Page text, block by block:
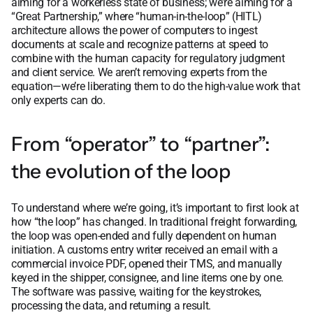
“Great Partnership,” where “human-in-the-loop” (HITL)
architecture allows the power of computers to ingest
documents at scale and recognize patterns at speed to
combine with the human capacity for regulatory judgment
and client service. We aren’t removing experts from the
equation—we’re liberating them to do the high-value work that
only experts can do.
From “operator” to “partner”:
the evolution of the loop
To understand where we’re going, it’s important to first look at
how “the loop” has changed. In traditional freight forwarding,
the loop was open-ended and fully dependent on human
initiation. A customs entry writer received an email with a
commercial invoice PDF, opened their TMS, and manually
keyed in the shipper, consignee, and line items one by one.
The software was passive, waiting for the keystrokes,
processing the data, and returning a result.